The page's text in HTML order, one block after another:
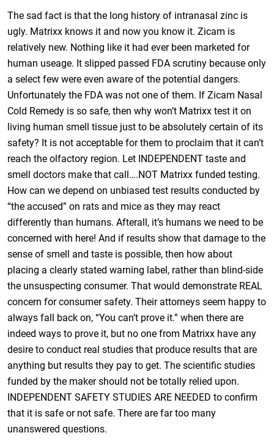
The sad fact is that the long history of intranasal zinc is
ugly. Matrixx knows it and now you know it. Zicam is
relatively new. Nothing like it had ever been marketed for
human useage. It slipped passed FDA scrutiny because only
a select few were even aware of the potential dangers.
Unfortunately the FDA was not one of them. If Zicam Nasal
Cold Remedy is so safe, then why won’t Matrixx test it on
living human smell tissue just to be absolutely certain of its
safety? It is not acceptable for them to proclaim that it can’t
reach the olfactory region. Let INDEPENDENT taste and
smell doctors make that call….NOT Matrixx funded testing.
How can we depend on unbiased test results conducted by
“the accused” on rats and mice as they may react
differently than humans. Afterall, it’s humans we need to be
concerned with here! And if results show that damage to the
sense of smell and taste is possible, then how about
placing a clearly stated warning label, rather than blind-side
the unsuspecting consumer. That would demonstrate REAL
concern for consumer safety. Their attorneys seem happy to
always fall back on, “You can’t prove it.” when there are
indeed ways to prove it, but no one from Matrixx have any
desire to conduct real studies that produce results that are
anything but results they pay to get. The scientific studies
funded by the maker should not be totally relied upon.
INDEPENDENT SAFETY STUDIES ARE NEEDED to confirm
that it is safe or not safe. There are far too many
unanswered questions.